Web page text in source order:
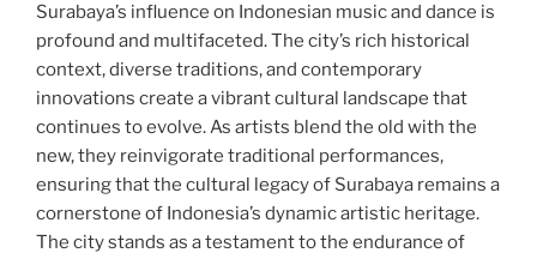
Surabaya’s influence on Indonesian music and dance is
profound and multifaceted. The city’s rich historical
context, diverse traditions, and contemporary
innovations create a vibrant cultural landscape that
continues to evolve. As artists blend the old with the
new, they reinvigorate traditional performances,
ensuring that the cultural legacy of Surabaya remains a
cornerstone of Indonesia’s dynamic artistic heritage.
The city stands as a testament to the endurance of